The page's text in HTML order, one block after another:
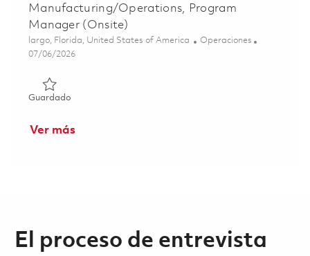
Manufacturing/Operations, Program
Manager (Onsite)
Ubicación
largo, Florida, United States of America Categoría
Operaciones
Posted Date
07/06/2026
GuardadoGuardado Principle Specialist, Manufacturing/
Ver más
El proceso de entrevista